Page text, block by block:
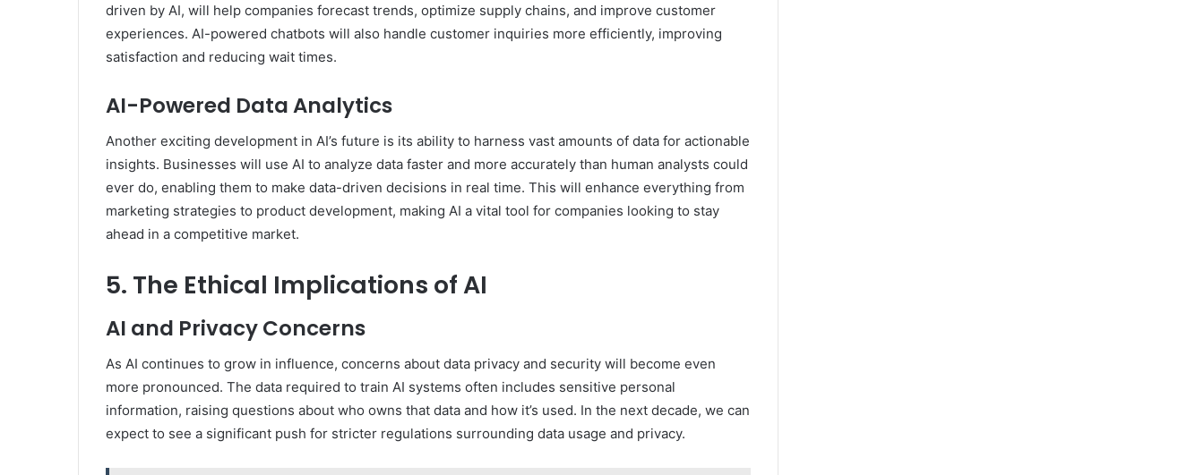
driven by AI, will help companies forecast trends, optimize supply chains, and improve customer
experiences. AI-powered chatbots will also handle customer inquiries more efficiently, improving
satisfaction and reducing wait times.
AI-Powered Data Analytics
Another exciting development in AI’s future is its ability to harness vast amounts of data for actionable
insights. Businesses will use AI to analyze data faster and more accurately than human analysts could
ever do, enabling them to make data-driven decisions in real time. This will enhance everything from
marketing strategies to product development, making AI a vital tool for companies looking to stay
ahead in a competitive market.
5. The Ethical Implications of AI
AI and Privacy Concerns
As AI continues to grow in influence, concerns about data privacy and security will become even
more pronounced. The data required to train AI systems often includes sensitive personal
information, raising questions about who owns that data and how it’s used. In the next decade, we can
expect to see a significant push for stricter regulations surrounding data usage and privacy.